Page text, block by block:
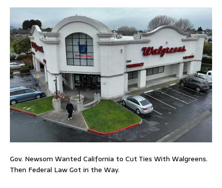
Gov. Newsom Wanted California to Cut Ties With Walgreens.
Then Federal Law Got in the Way.